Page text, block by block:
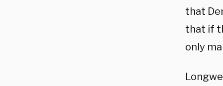
that
that if
only